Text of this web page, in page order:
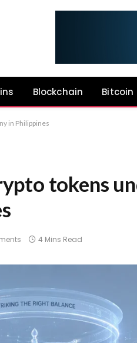
Blockchain Bitcoin
in Philippines
tokens
4 Mins Read